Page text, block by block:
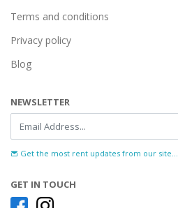
Terms and conditions
Privacy policy
Blog
NEWSLETTER
Get the most rent updates from our site...
GET IN TOUCH